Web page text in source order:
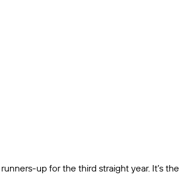
up for the third straight year. It’s the